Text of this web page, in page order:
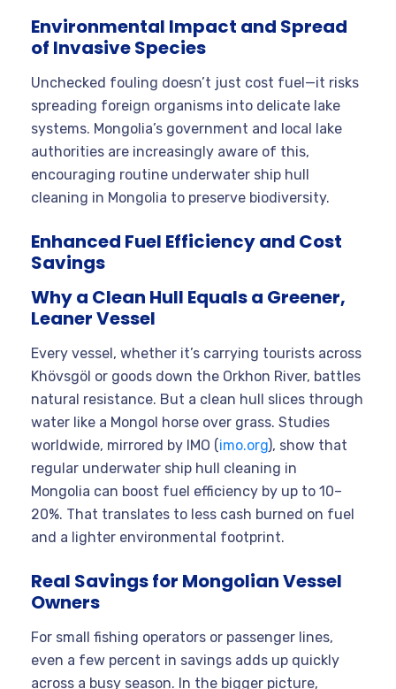
Environmental Impact and Spread
of Invasive Species
Unchecked fouling doesn’t just cost fuel—it risks
spreading foreign organisms into delicate lake
systems. Mongolia’s government and local lake
authorities are increasingly aware of this,
encouraging routine underwater ship hull
cleaning in Mongolia to preserve biodiversity.
Enhanced Fuel Efficiency and Cost
Savings
Why a Clean Hull Equals a Greener,
Leaner Vessel
Every vessel, whether it’s carrying tourists across
Khövsgöl or goods down the Orkhon River, battles
natural resistance. But a clean hull slices through
water like a Mongol horse over grass. Studies
worldwide, mirrored by IMO (imo.org), show that
regular underwater ship hull cleaning in
Mongolia can boost fuel efficiency by up to 10–
20%. That translates to less cash burned on fuel
and a lighter environmental footprint.
Real Savings for Mongolian Vessel
Owners
For small fishing operators or passenger lines,
even a few percent in savings adds up quickly
across a busy season. In the bigger picture,